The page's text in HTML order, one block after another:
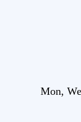
Mon,